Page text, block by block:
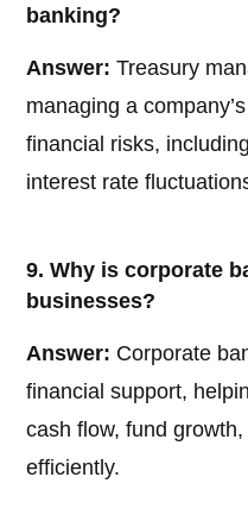
banking?
Answer: Treasury
managing a
financial risks,
interest rate
9. Why is corporate
businesses?
Answer: Corporate
financial support,
cash flow, fund
efficiently.